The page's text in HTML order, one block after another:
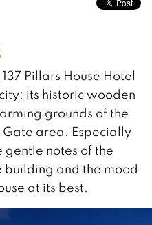
Pillars House Hotel
its historic wooden
grounds of the
area. Especially
gentle notes of the
building and the mood
at its best.